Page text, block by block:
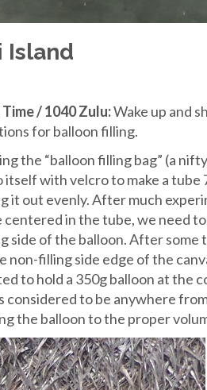
Island
/ 1040 Zulu:Wake up and
for balloon filling.
the “balloon filling bag” (a
with velcro to make a tube
it out evenly. After much
in the tube, we need
of the balloon. After some
non-filling side edge of the
to hold a 350g balloon at the
to be anywhere
the balloon to the proper